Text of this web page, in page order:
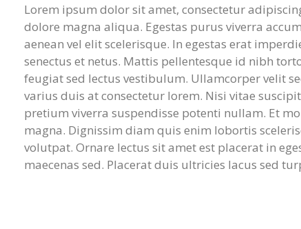
Lorem ipsum dolor sit amet, consectetur
dolore magna aliqua. Egestas purus viverra
aenean vel elit scelerisque. In egestas erat
senectus et netus. Mattis pellentesque id nibh
feugiat sed lectus vestibulum. Ullamcorper velit
varius duis at consectetur lorem. Nisi vitae
pretium viverra suspendisse potenti nullam. Et
magna. Dignissim diam quis enim lobortis
volutpat. Ornare lectus sit amet est placerat in
maecenas sed. Placerat duis ultricies lacus sed